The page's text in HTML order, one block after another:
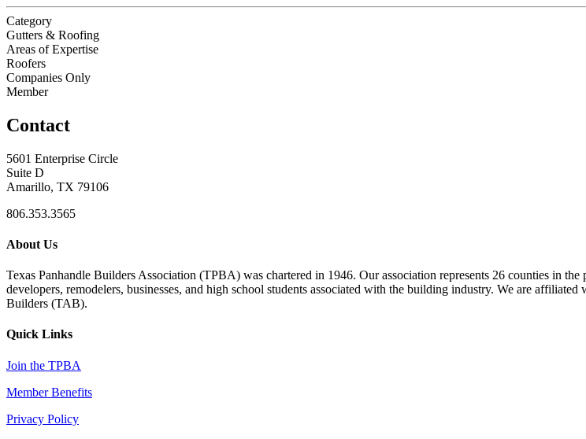
Category
Gutters & Roofing
Areas of Expertise
Roofers
Companies Only
Member
Contact
5601 Enterprise Circle
Suite D
Amarillo, TX 79106
806.353.3565
About Us
Texas Panhandle Builders Association (TPBA) was chartered in 1946. Our association represents 26 counties in
developers, remodelers, businesses, and high school students associated with the building industry. We are
Builders (TAB).
Quick Links
Join the TPBA
Member Benefits
Privacy Policy